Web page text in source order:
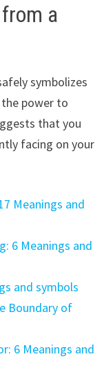
a
symbolizes
power to
that you
facing on your
Meanings and
6 Meanings and
and symbols
Boundary of
6 Meanings and